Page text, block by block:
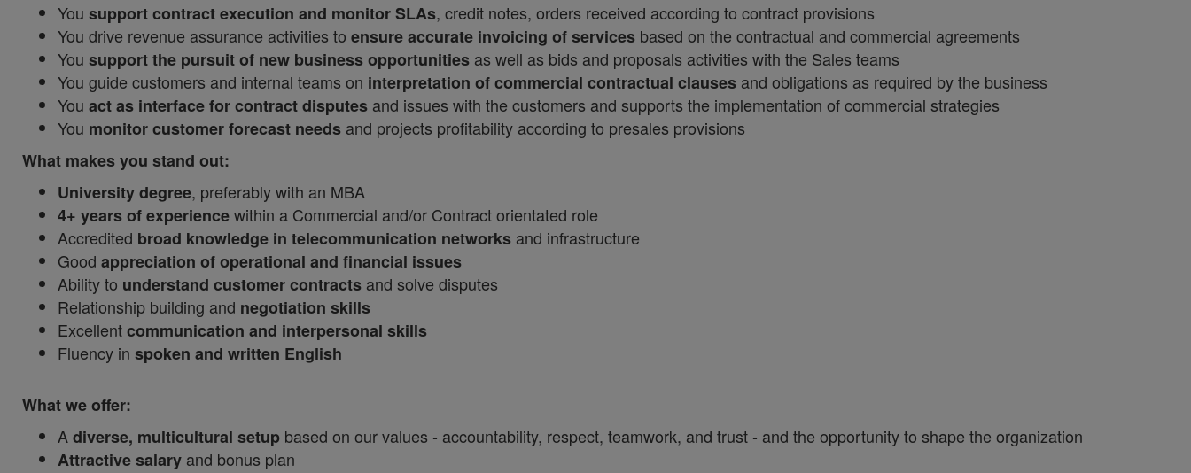
You support contract execution and monitor SLAs, credit notes, orders received according to contract provisions
You drive revenue assurance activities to ensure accurate invoicing of services based on the contractual and commercial agreements
You support the pursuit of new business opportunities as well as bids and proposals activities with the Sales teams
You guide customers and internal teams on interpretation of commercial contractual clauses and obligations as required by the business
You act as interface for contract disputes and issues with the customers and supports the implementation of commercial strategies
You monitor customer forecast needs and projects profitability according to presales provisions
What makes you stand out:
University degree, preferably with an MBA
4+ years of experiencewithin a Commercial and/or Contract orientated role
Accredited broad knowledge in telecommunication networks and infrastructure
Good appreciation of operational and financial issues
Ability to understand customer contracts and solve disputes
Relationship building and negotiation skills
Excellentcommunication and interpersonal skills
Fluency in spoken and written English
What we offer:
A diverse, multicultural setup based on our values - accountability, respect, teamwork, and trust - and the opportunity to shape the organization
Attractive salary and bonus plan